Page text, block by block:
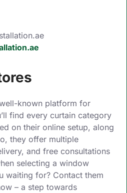
known platform for
find every curtain category
on their online setup, along
they offer multiple
and free consultations
selecting a window
waiting for? Contact them
– a step towards